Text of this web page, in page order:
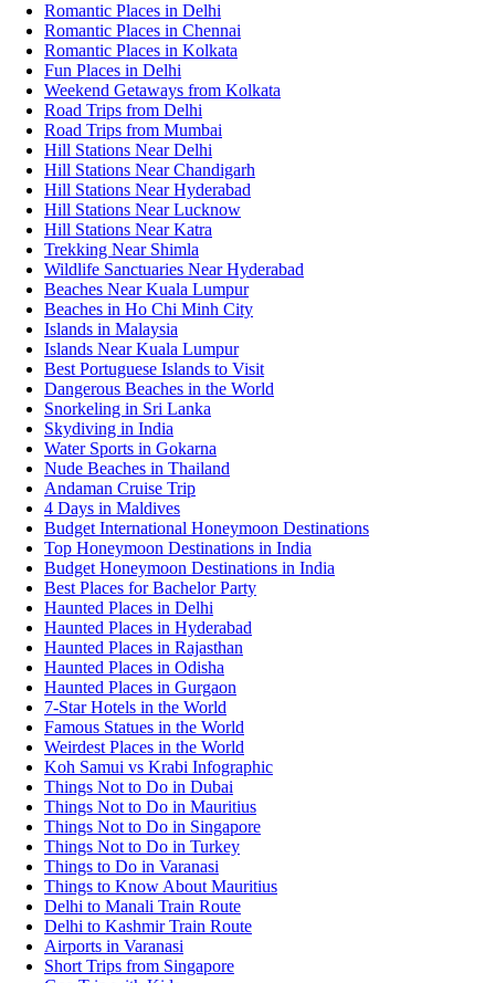
Romantic Places in Delhi
Romantic Places in Chennai
Romantic Places in Kolkata
Fun Places in Delhi
Weekend Getaways from Kolkata
Road Trips from Delhi
Road Trips from Mumbai
Hill Stations Near Delhi
Hill Stations Near Chandigarh
Hill Stations Near Hyderabad
Hill Stations Near Lucknow
Hill Stations Near Katra
Trekking Near Shimla
Wildlife Sanctuaries Near Hyderabad
Beaches Near Kuala Lumpur
Beaches in Ho Chi Minh City
Islands in Malaysia
Islands Near Kuala Lumpur
Best Portuguese Islands to Visit
Dangerous Beaches in the World
Snorkeling in Sri Lanka
Skydiving in India
Water Sports in Gokarna
Nude Beaches in Thailand
Andaman Cruise Trip
4 Days in Maldives
Budget International Honeymoon Destinations
Top Honeymoon Destinations in India
Budget Honeymoon Destinations in India
Best Places for Bachelor Party
Haunted Places in Delhi
Haunted Places in Hyderabad
Haunted Places in Rajasthan
Haunted Places in Odisha
Haunted Places in Gurgaon
7-Star Hotels in the World
Famous Statues in the World
Weirdest Places in the World
Koh Samui vs Krabi Infographic
Things Not to Do in Dubai
Things Not to Do in Mauritius
Things Not to Do in Singapore
Things Not to Do in Turkey
Things to Do in Varanasi
Things to Know About Mauritius
Delhi to Manali Train Route
Delhi to Kashmir Train Route
Airports in Varanasi
Short Trips from Singapore